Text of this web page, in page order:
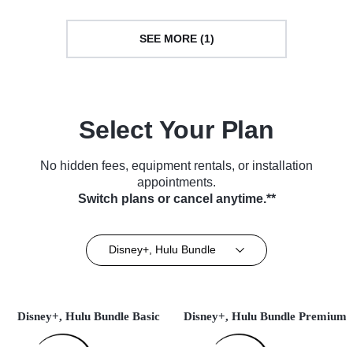
SEE MORE (1)
Select Your Plan
No hidden fees, equipment rentals, or installation
appointments.
Switch plans or cancel anytime.**
Disney+, Hulu Bundle
Disney+, Hulu Bundle Basic Disney+, Hulu Bundle Premium